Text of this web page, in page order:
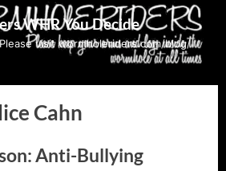
WHR You Decide
visit wormholeriders.com/blog/
Cahn
Anti-Bullying